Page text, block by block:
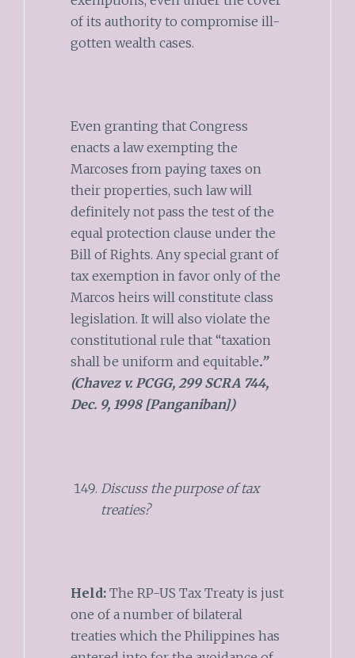
of its authority to compromise ill-
gotten wealth cases.
Even granting that Congress
enacts a law exempting the
Marcoses from paying taxes on
their properties, such law will
definitely not pass the test of the
equal protection clause under the
Bill of Rights. Any special grant of
tax exemption in favor only of the
Marcos heirs will constitute class
legislation. It will also violate the
constitutional rule that “taxation
shall be uniform and equitable.”
(Chavez v. PCGG, 299 SCRA 744,
Dec. 9, 1998 [Panganiban])
Discuss the purpose of tax
treaties?
Held: The RP-US Tax Treaty is just
one of a number of bilateral
treaties which the Philippines has